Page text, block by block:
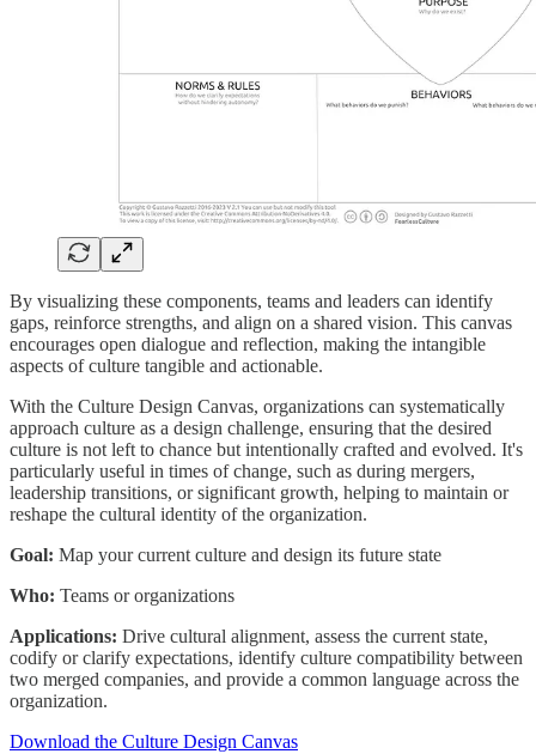
By visualizing these components, teams and leaders can identify
gaps, reinforce strengths, and align on a shared vision. This canvas
encourages open dialogue and reflection, making the intangible
aspects of culture tangible and actionable.
With the Culture Design Canvas, organizations can systematically
approach culture as a design challenge, ensuring that the desired
culture is not left to chance but intentionally crafted and evolved. It's
particularly useful in times of change, such as during mergers,
leadership transitions, or significant growth, helping to maintain or
reshape the cultural identity of the organization.
Goal: Map your current culture and design its future state
Who: Teams or organizations
Applications: Drive cultural alignment, assess the current state,
codify or clarify expectations, identify culture compatibility between
two merged companies, and provide a common language across the
organization.
Download the Culture Design Canvas